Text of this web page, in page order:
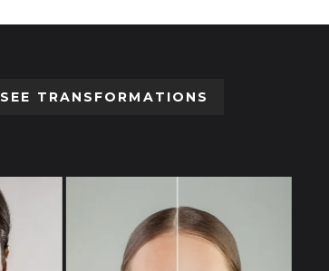
SEE TRANSFORMATIONS